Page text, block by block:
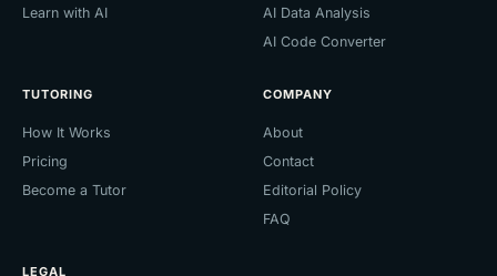
Learn with AI
AI Data Analysis
AI Code Converter
TUTORING
How It Works
Pricing
Become a Tutor
COMPANY
About
Contact
Editorial Policy
FAQ
LEGAL